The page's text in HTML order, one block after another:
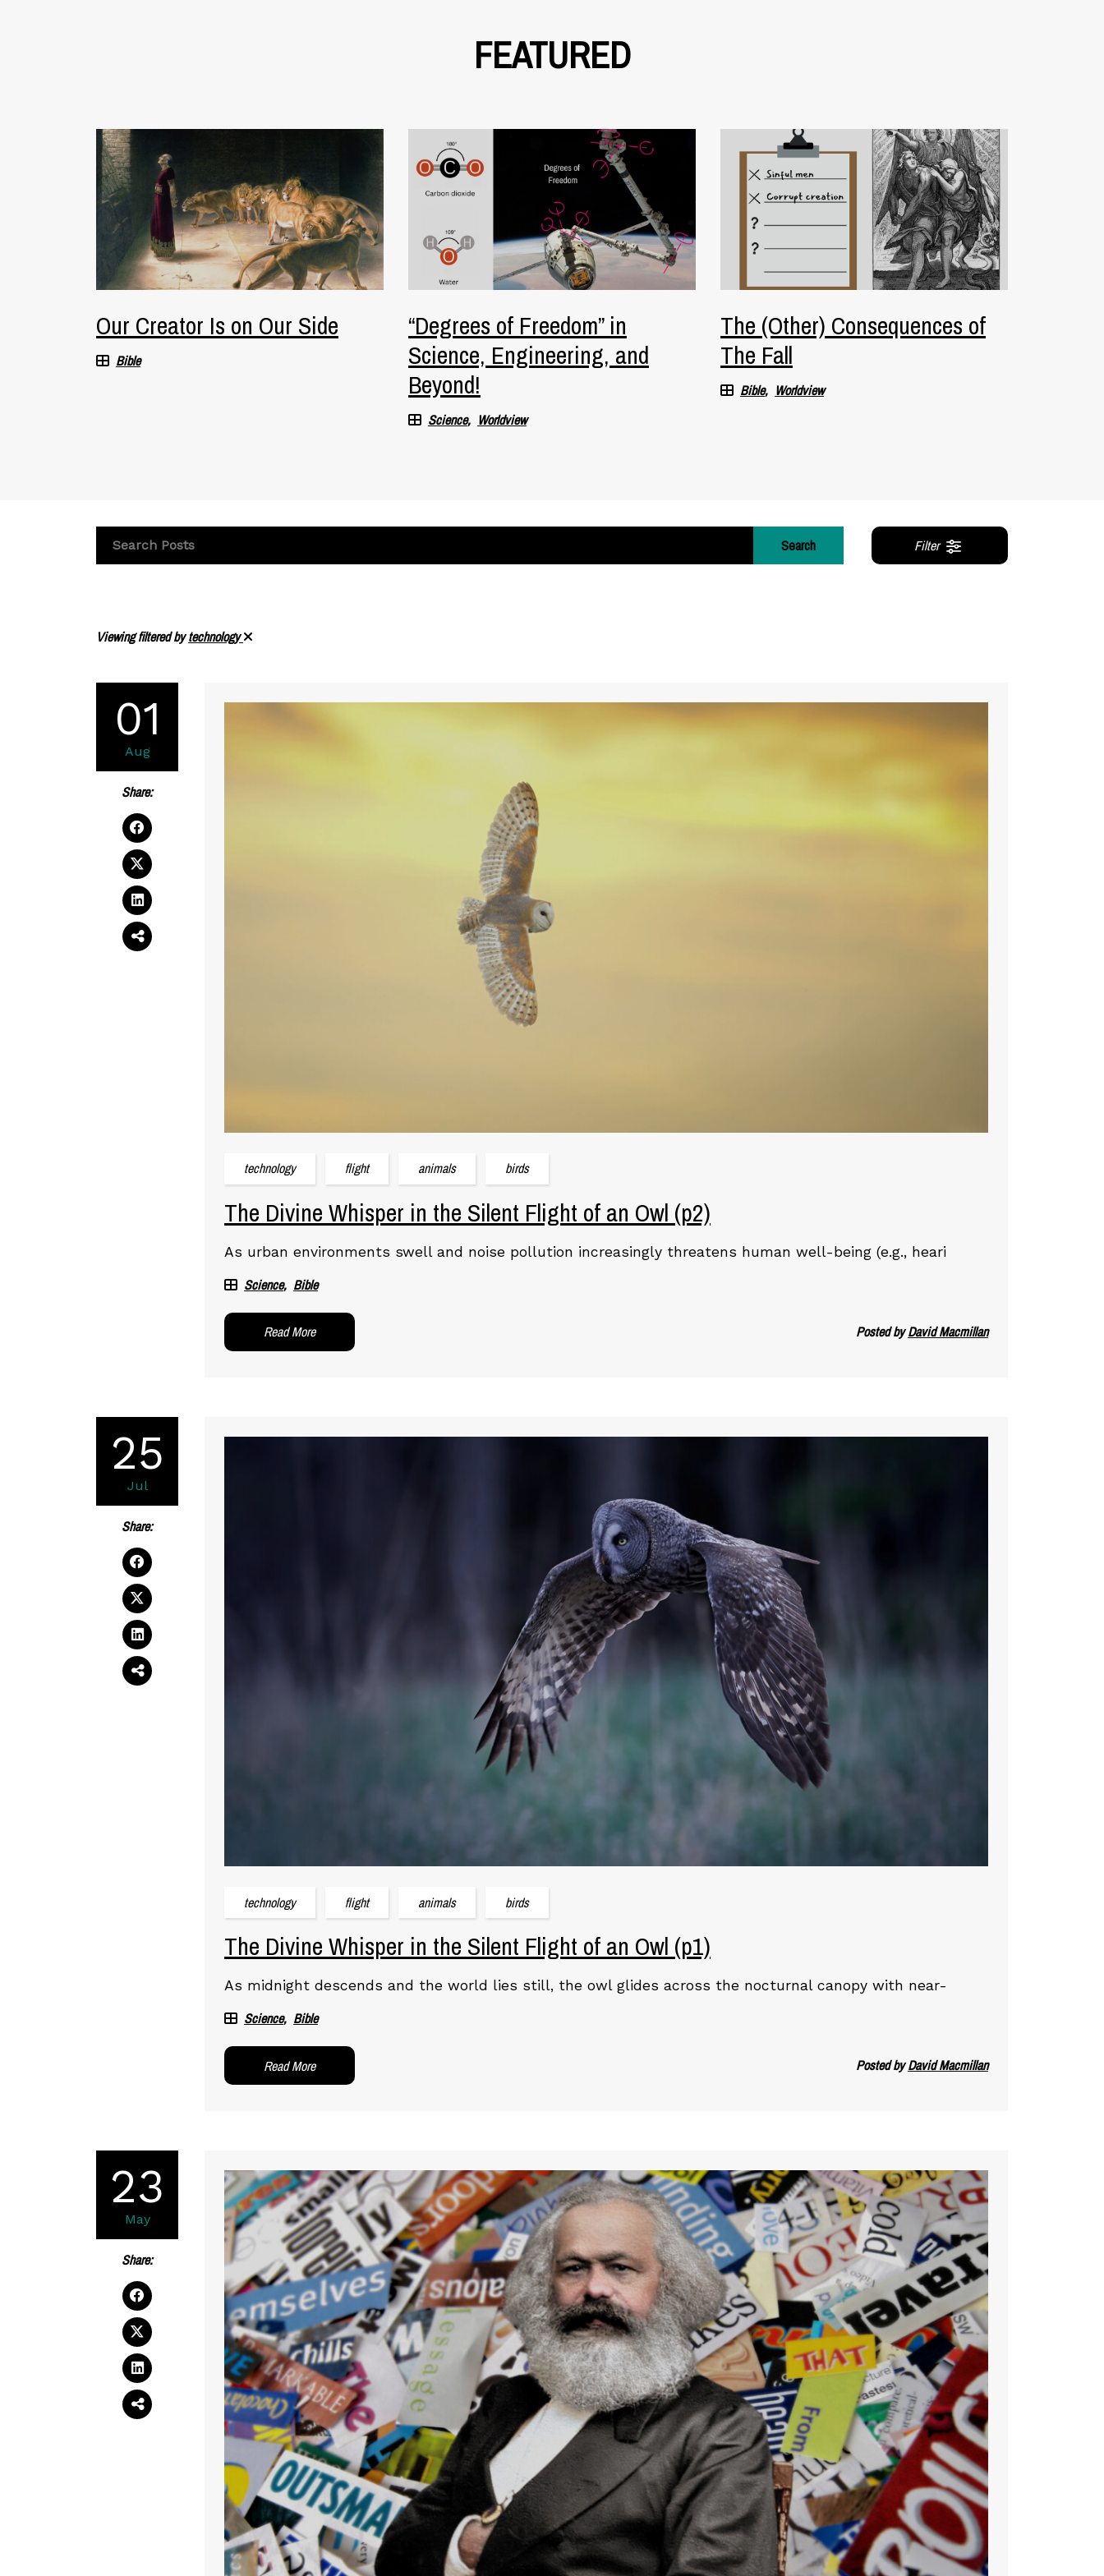
FEATURED
Our Creator Is on Our Side
Bible
“Degrees of Freedom” in
Science, Engineering, and
Beyond!
Science Worldview
The (Other) Consequences of
The Fall
Bible Worldview
Search Filter
Viewing filtered bytechnology
01
Aug
Share:
technology flight animals birds
The Divine Whisper in the Silent Flight of an Owl (p2)
As urban environments swell and noise pollution increasingly threatens human well-being (e.g., heari
Science Bible
Read More Posted byDavid Macmillan
25
Jul
Share:
technology flight animals birds
The Divine Whisper in the Silent Flight of an Owl (p1)
As midnight descends and the world lies still, the owl glides across the nocturnal canopy with near-
Science Bible
Read More Posted byDavid Macmillan
23
May
Share: